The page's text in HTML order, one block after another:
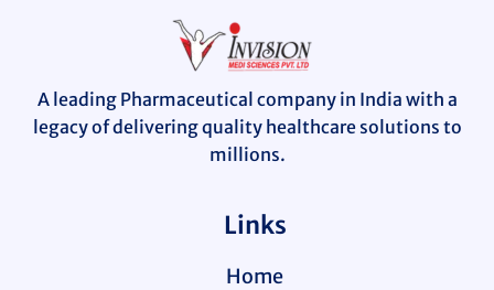
A leading Pharmaceutical company in India with a
legacy of delivering quality healthcare solutions to
millions.
Links
Home